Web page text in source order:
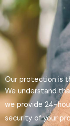
Our protection is
We understand
we provide 24-
security of your